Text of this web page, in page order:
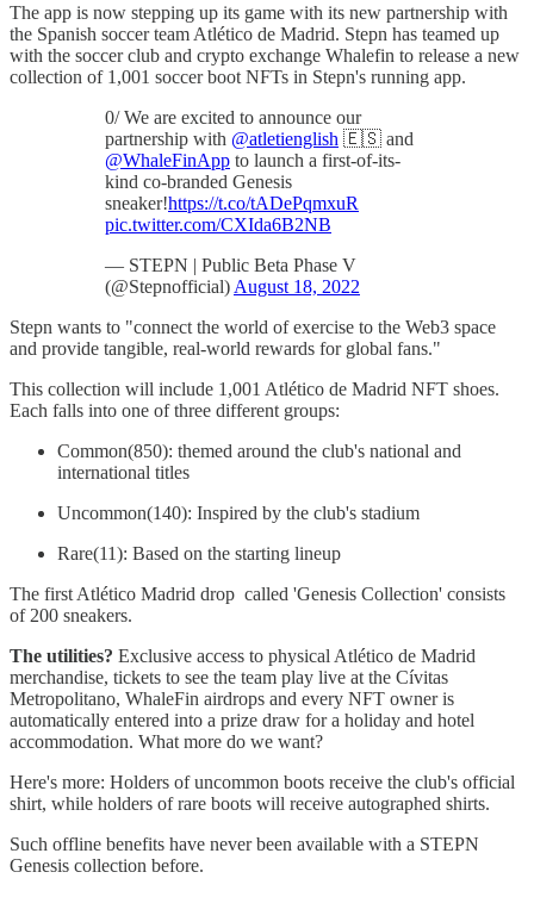
The app is now stepping up its game with its new partnership with
the Spanish soccer team Atlético de Madrid. Stepn has teamed up
with the soccer club and crypto exchange Whalefin to release a new
collection of 1,001 soccer boot NFTs in Stepn's running app.
0/ We are excited to announce our
partnership with @atletienglish 🇪🇸 and
@WhaleFinApp to launch a first-of-its-
kind co-branded Genesis
sneaker!https://t.co/tADePqmxuR
pic.twitter.com/CXIda6B2NB
— STEPN | Public Beta Phase V
(@Stepnofficial) August 18, 2022
Stepn wants to "connect the world of exercise to the Web3 space
and provide tangible, real-world rewards for global fans."
This collection will include 1,001 Atlético de Madrid NFT shoes.
Each falls into one of three different groups:
Common(850): themed around the club's national and
international titles
Uncommon(140): Inspired by the club's stadium
Rare(11): Based on the starting lineup
The first Atlético Madrid drop called 'Genesis Collection' consists
of 200 sneakers.
The utilities? Exclusive access to physical Atlético de Madrid
merchandise, tickets to see the team play live at the Cívitas
Metropolitano, WhaleFin airdrops and every NFT owner is
automatically entered into a prize draw for a holiday and hotel
accommodation. What more do we want?
Here's more: Holders of uncommon boots receive the club's official
shirt, while holders of rare boots will receive autographed shirts.
Such offline benefits have never been available with a STEPN
Genesis collection before.